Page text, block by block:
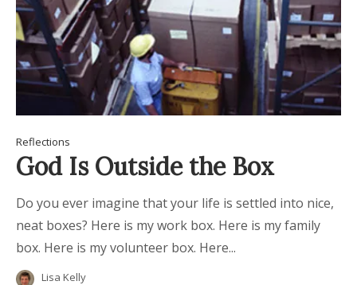
Reflections
God Is Outside the Box
Do you ever imagine that your life is settled into nice,
neat boxes? Here is my work box. Here is my family
box. Here is my volunteer box. Here...
Lisa Kelly